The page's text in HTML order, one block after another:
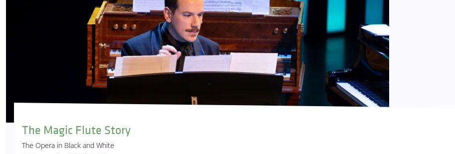
The Magic Flute Story
The Opera in Black and White